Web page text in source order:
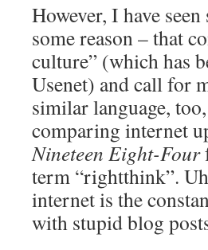
However, I have
some reason – that
culture” (which has
Usenet) and call for
similar language,
comparing internet
Nineteen Eight-Four
term “rightthink”.
internet is the
with stupid blog